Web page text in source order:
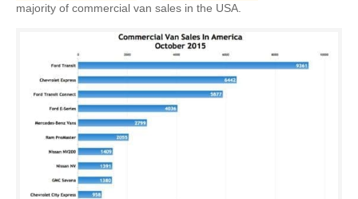
majority of commercial van sales in the USA.